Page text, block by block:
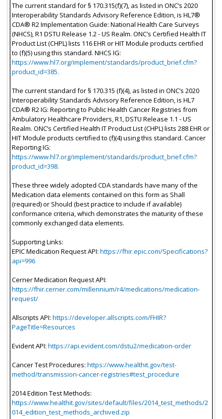
The current standard for § 170.315(f)(7), as listed in ONC’s 2020
Interoperability Standards Advisory Reference Edition, is HL7®
CDA® R2 Implementation Guide: National Health Care Surveys
(NHCS), R1 DSTU Release 1.2 - US Realm. ONC’s Certified Health IT
Product List (CHPL) lists 116 EHR or HIT Module products certified
to (f)(5) using this standard. NHCS IG:
https://www.hl7.org/implement/standards/product_brief.cfm?
product_id=385.
The current standard for § 170.315 (f)(4), as listed in ONC’s 2020
Interoperability Standards Advisory Reference Edition, is HL7
CDA® R2 IG: Reporting to Public Health Cancer Registries from
Ambulatory Healthcare Providers, R1, DSTU Release 1.1 - US
Realm. ONC’s Certified Health IT Product List (CHPL) lists 288 EHR or
HIT Module products certified to (f)(4) using this standard. Cancer
Reporting IG:
https://www.hl7.org/implement/standards/product_brief.cfm?
product_id=398.
These three widely adopted CDA standards have many of the
Medication data elements contained on this form as Shall
(required) or Should (best practice to include if available)
conformance criteria, which demonstrates the maturity of these
commonly exchanged data elements.
Supporting Links:
EPIC Medication Request API: https://fhir.epic.com/Specifications?
api=996
Cerner Medication Request API:
https://fhir.cerner.com/millennium/r4/medications/medication-
request/
Allscripts API: https://developer.allscripts.com/FHIR?
PageTitle=Resources
Evident API: https://api.evident.com/dstu2/medication-order
Cancer Test Procedures: https://www.healthit.gov/test-
method/transmission-cancer-registries#test_procedure
2014 Edition Test Methods:
https://www.healthit.gov/sites/default/files/2014_test_methods/2
014_edition_test_methods_archived.zip